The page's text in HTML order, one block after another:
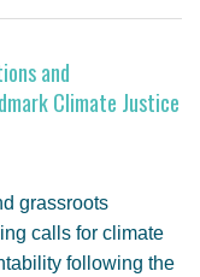
and
Climate Justice
grassroots
calls for climate
following the